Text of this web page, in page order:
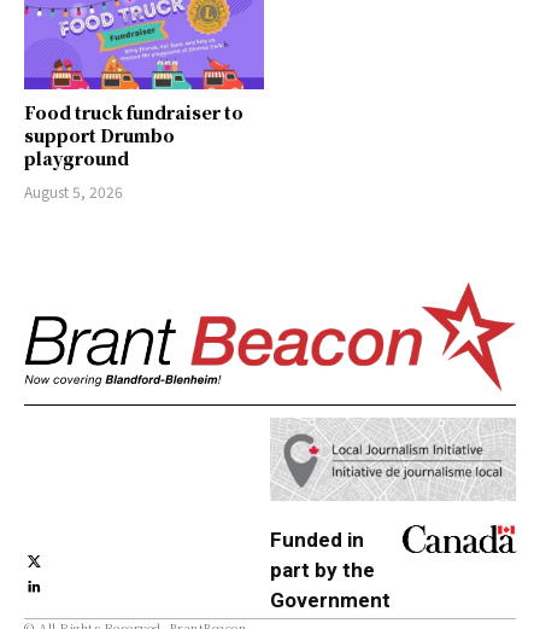
Food truck fundraiser to
support Drumbo
playground
August 5, 2026
Funded in
part by the
Government